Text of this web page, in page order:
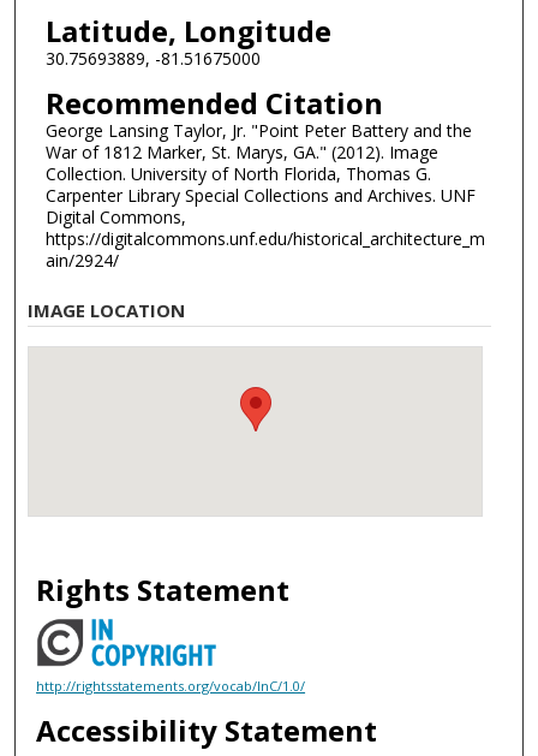
Latitude, Longitude
30.75693889, -81.51675000
Recommended Citation
George Lansing Taylor, Jr. "Point Peter Battery and the
War of 1812 Marker, St. Marys, GA." (2012). Image
Collection. University of North Florida, Thomas G.
Carpenter Library Special Collections and Archives. UNF
Digital Commons,
https://digitalcommons.unf.edu/historical_architecture_m
ain/2924/
IMAGE LOCATION
Rights Statement
http://rightsstatements.org/vocab/InC/1.0/
Accessibility Statement